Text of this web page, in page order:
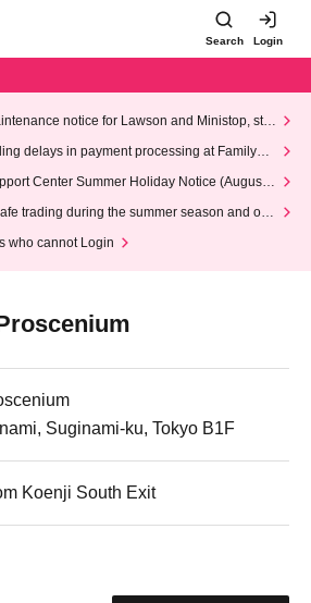
Search Login
notice for Lawson and Ministop, star
on Wednesday (Wed)
delays in payment processing at FamilyMa
Center Summer Holiday Notice (August 1
trading during the summer season and our
who cannot Login
Suginami-ku, Tokyo B1F
Koenji South Exit